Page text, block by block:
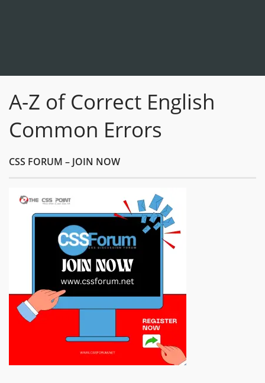
A-Z of Correct English
Common Errors
CSS FORUM – JOIN NOW